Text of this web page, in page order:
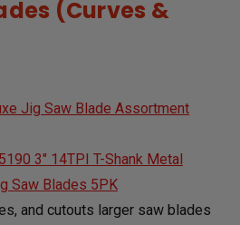
(Curves &
Jig Saw Blade Assortment
3" 14TPI T-Shank Metal
Saw Blades 5PK
and cutouts larger saw blades